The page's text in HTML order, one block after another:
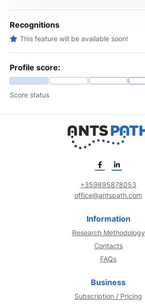
Recognitions
This feature will be available soon!
Profile score:
Score status
+359895878053
office@antspath.com
Information
Research Methodology
Contacts
FAQs
Business
Subscription / Pricing